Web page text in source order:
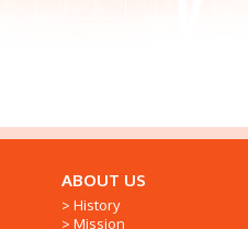
ABOUT US
History
Mission